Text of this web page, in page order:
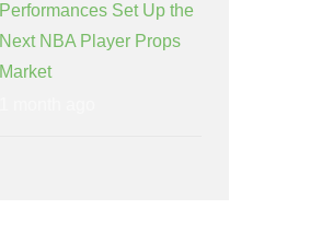
Performances Set Up the
Next NBA Player Props
Market